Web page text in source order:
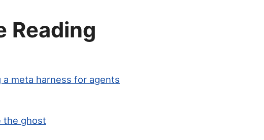
Reading
a meta harness for agents
the ghost